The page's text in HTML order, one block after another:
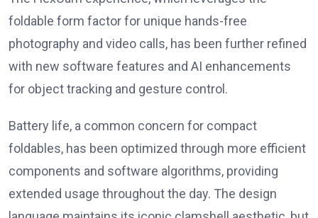
foldable form factor for unique hands-free
photography and video calls, has been further refined
with new software features and AI enhancements
for object tracking and gesture control.
Battery life, a common concern for compact
foldables, has been optimized through more efficient
components and software algorithms, providing
extended usage throughout the day. The design